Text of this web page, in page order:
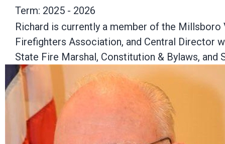
Term: 2025 - 2026
Richard is currently a member of the
Firefighters Association, and Central Director
State Fire Marshal, Constitution & Bylaws,